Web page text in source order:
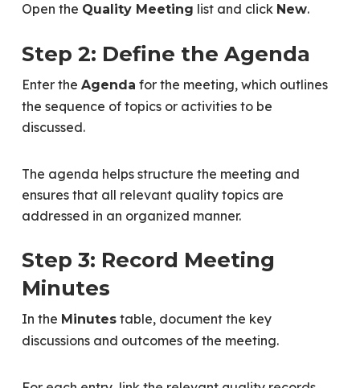
Open the Quality Meeting list and click New.
Step 2: Define the Agenda
Enter the Agenda for the meeting, which outlines
the sequence of topics or activities to be
discussed.
The agenda helps structure the meeting and
ensures that all relevant quality topics are
addressed in an organized manner.
Step 3: Record Meeting
Minutes
In the Minutestable, document the key
discussions and outcomes of the meeting.